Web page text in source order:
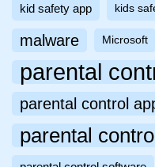
kid safety app kids
malware Microsoft
parental
parental control
parental